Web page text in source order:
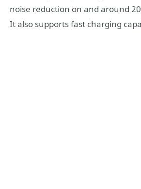
noise reduction on and around
It also supports fast charging